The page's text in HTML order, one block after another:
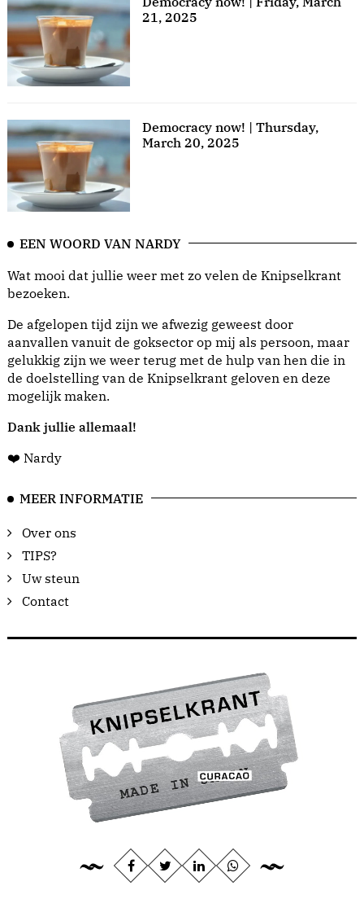
21, 2025
Democracy now! | Thursday,
March 20, 2025
EEN WOORD VAN NARDY
Wat mooi dat jullie weer met zo velen de Knipselkrant
bezoeken.
De afgelopen tijd zijn we afwezig geweest door
aanvallen vanuit de goksector op mij als persoon, maar
gelukkig zijn we weer terug met de hulp van hen die in
de doelstelling van de Knipselkrant geloven en deze
mogelijk maken.
Dank jullie allemaal!
❤️ Nardy
MEER INFORMATIE
Over ons
TIPS?
Uw steun
Contact